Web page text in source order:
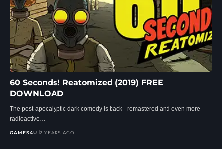
60 Seconds! Reatomized (2019) FREE
DOWNLOAD
The post-apocalyptic dark comedy is back - remastered and even more
radioactive…
GAMES4U 2 YEARS AGO